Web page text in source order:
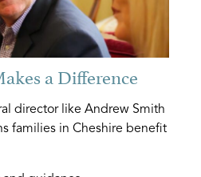
a Difference
director like Andrew Smith
families in Cheshire benefit